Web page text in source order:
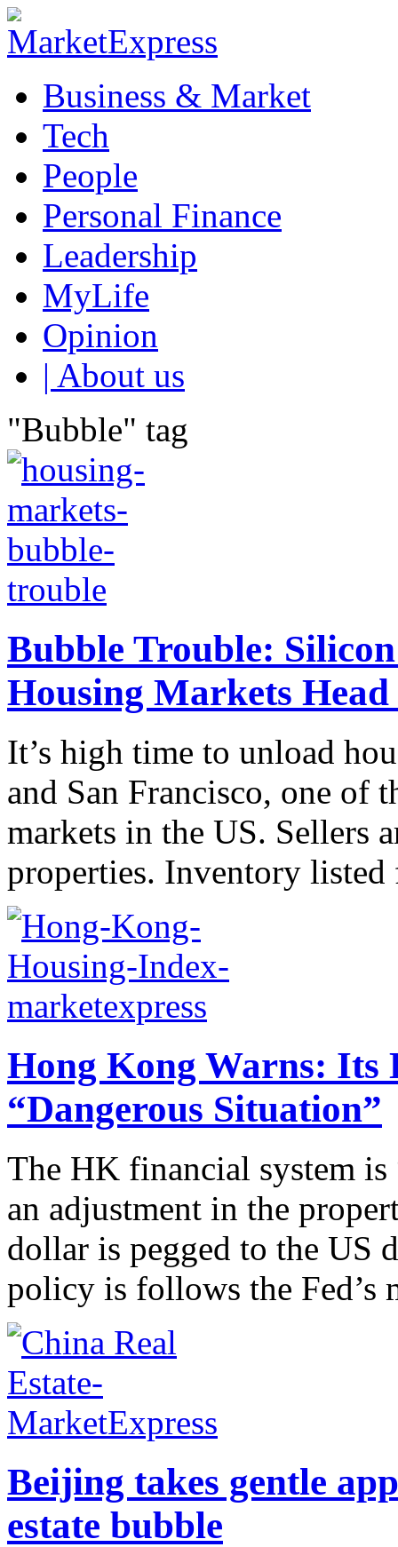
Business & Market
Tech
People
Personal Finance
Leadership
MyLife
Opinion
| About us
"Bubble" tag
Bubble Trouble:
Housing Markets Head
It’s high time to unload
and San Francisco, one of
markets in the US. Sellers
properties. Inventory listed
Hong Kong Warns: Its
“Dangerous Situation”
The HK financial system is
an adjustment in the
dollar is pegged to the US
policy is follows the Fed’s
Beijing takes gentle
estate bubble